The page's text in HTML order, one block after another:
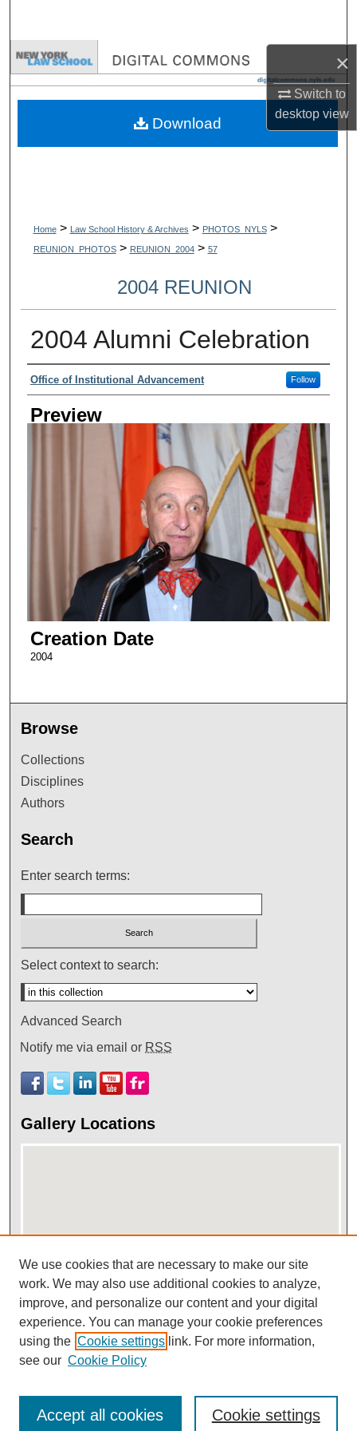
×
Switch to
desktopview
Browse Collections
My Account
Home > Law School History & Archives > PHOTOS_NYLS >
REUNION_PHOTOS > REUNION_2004 > 57
2004 REUNION
2004 Alumni Celebration
Creator
Office of Institutional Advancement Follow
Preview
Creation Date
2004
Download
Browse
Collections
Disciplines
Authors
Search
Enter search terms:
Select context to search:
Advanced Search
Notify me via email or RSS
Gallery Locations
View gallery on map
View gallery in Google Earth
We use cookies that are necessary to make our site
work. We may also use additional cookies to analyze,
improve, and personalize our content and your digital
experience. You can manage your cookie preferences
using the Cookie settings link. For more information,
see our Cookie Policy
Cookie settings
Accept all cookies